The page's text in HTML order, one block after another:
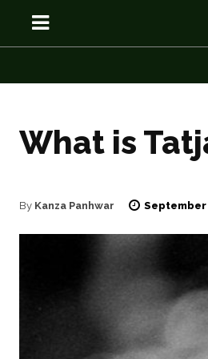
What is
By Kanza Panhwar September